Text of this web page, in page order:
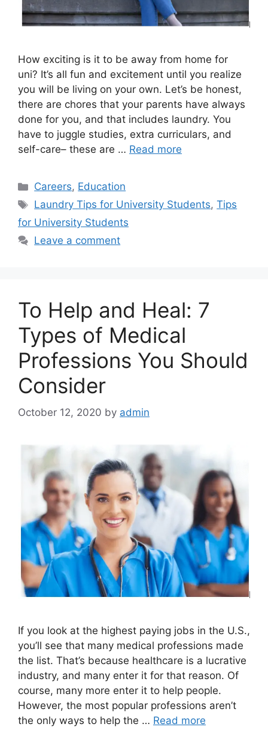
How exciting is it to be away from home for
uni? It’s all fun and excitement until you realize
you will be living on your own. Let’s be honest,
there are chores that your parents have always
done for you, and that includes laundry. You
have to juggle studies, extra curriculars, and
self-care– these are … Read more
Categories
Careers, Education
Tags
Laundry Tips for University Students,Tips
for University Students
Leave a comment
To Help and Heal: 7
Types of Medical
Professions You Should
Consider
October 12, 2020 by admin
If you look at the highest paying jobs in the U.S.,
you’ll see that many medical professions made
the list. That’s because healthcare is a lucrative
industry, and many enter it for that reason. Of
course, many more enter it to help people.
However, the most popular professions aren’t
the only ways to help the … Read more